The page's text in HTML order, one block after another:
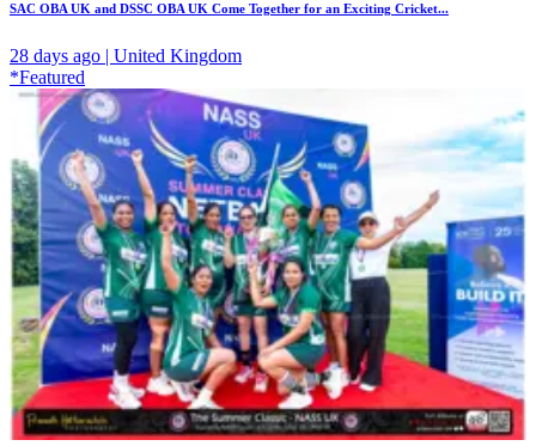
SAC OBA UK and DSSC OBA UK Come Together for an Exciting Cricket...
28 days ago | United Kingdom
*Featured